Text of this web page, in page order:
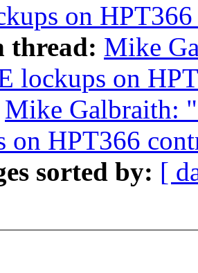
on
thread: Mike
lockups on
Mike Galbraith:
on HPT366
sorted by: [